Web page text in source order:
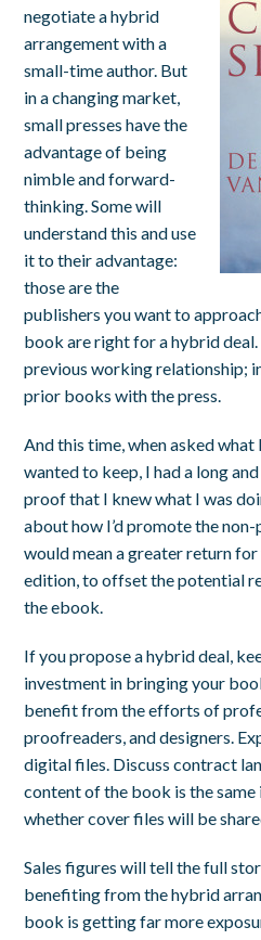
negotiate a hybrid
arrangement with a
small-time author. But
in a changing market,
small presses have the
advantage of being
nimble and forward-
thinking. Some will
understand this and use
it to their advantage:
those are the
publishers you want to
book are right for a hybrid deal.
previous working relationship;
prior books with the press.
And this time, when asked what
wanted to keep, I had a long
proof that I knew what I was
about how I’d promote the
would mean a greater return
edition, to offset the potential
the ebook.
If you propose a hybrid deal,
investment in bringing your
benefit from the efforts of
proofreaders, and designers.
digital files. Discuss contract
content of the book is the
whether cover files will be
Sales figures will tell the full
benefiting from the hybrid
book is getting far more